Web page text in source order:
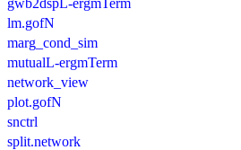
lm.gofN
marg_cond_sim
mutualL-ergmTerm
network_view
plot.gofN
snctrl
split.network